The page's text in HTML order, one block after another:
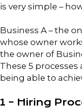
is very simple –
Business A – the
whose owner
the owner of
These 5
being able to
1 – Hiring